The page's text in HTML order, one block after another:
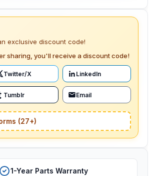
exclusive discount code!
sharing, you'll receive a discount code!
Twitter/X LinkedIn
Tumblr Email
(27+)
1-Year Parts Warranty